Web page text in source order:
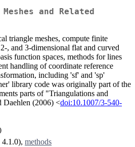
and Related
triangle meshes, compute finite
, and 3-dimensional flat and curved
function spaces, methods for lines
handling of coordinate reference
including 'sf' and 'sp'
library code was originally part of the
parts of "Triangulations and
Daehlen (2006) <doi:10.1007/3-540-
methods